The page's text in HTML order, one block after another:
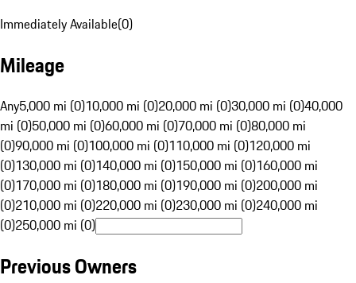
Immediately Available(0)
Mileage
Any5,000 mi (0)10,000 mi (0)20,000 mi (0)30,000 mi (0)40,000
mi (0)50,000 mi (0)60,000 mi (0)70,000 mi (0)80,000 mi
(0)90,000 mi (0)100,000 mi (0)110,000 mi (0)120,000 mi
(0)130,000 mi (0)140,000 mi (0)150,000 mi (0)160,000 mi
(0)170,000 mi (0)180,000 mi (0)190,000 mi (0)200,000 mi
(0)210,000 mi (0)220,000 mi (0)230,000 mi (0)240,000 mi
(0)250,000 mi (0)
Previous Owners